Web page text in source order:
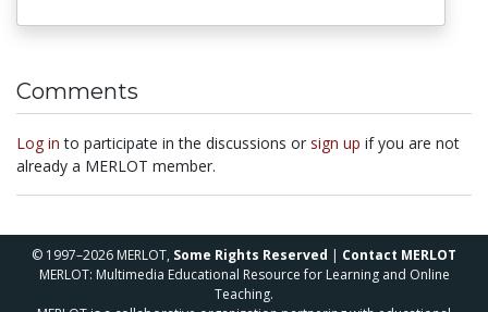
Comments
Log in to participate in the discussions or sign up if you are not
already a MERLOT member.
© 1997–2026 MERLOT, Some Rights Reserved | Contact MERLOT
MERLOT: Multimedia Educational Resource for Learning and Online
Teaching.